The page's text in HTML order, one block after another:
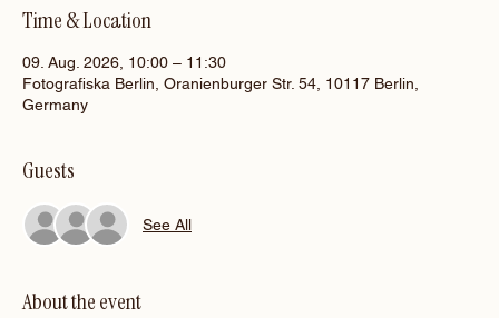
Time & Location
09. Aug. 2026, 10:00 – 11:30
Fotografiska Berlin, Oranienburger Str. 54, 10117 Berlin,
Germany
Guests
See All
About the event